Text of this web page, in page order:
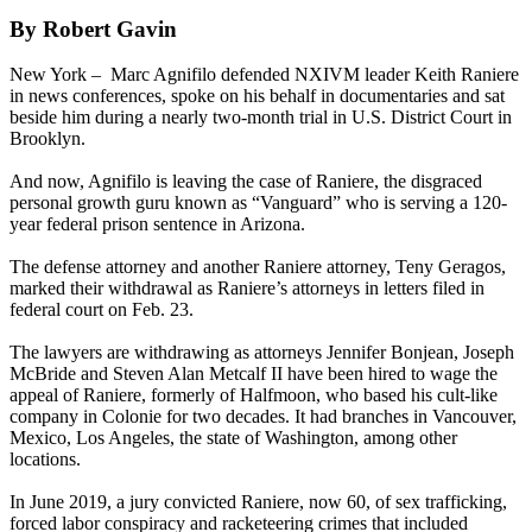
By Robert Gavin
New York – Marc Agnifilo defended NXIVM leader Keith Raniere
in news conferences, spoke on his behalf in documentaries and sat
beside him during a nearly two-month trial in U.S. District Court in
Brooklyn.
And now, Agnifilo is leaving the case of Raniere, the disgraced
personal growth guru known as “Vanguard” who is serving a 120-
year federal prison sentence in Arizona.
The defense attorney and another Raniere attorney, Teny Geragos,
marked their withdrawal as Raniere’s attorneys in letters filed in
federal court on Feb. 23.
The lawyers are withdrawing as attorneys Jennifer Bonjean, Joseph
McBride and Steven Alan Metcalf II have been hired to wage the
appeal of Raniere, formerly of Halfmoon, who based his cult-like
company in Colonie for two decades. It had branches in Vancouver,
Mexico, Los Angeles, the state of Washington, among other
locations.
In June 2019, a jury convicted Raniere, now 60, of sex trafficking,
forced labor conspiracy and racketeering crimes that included